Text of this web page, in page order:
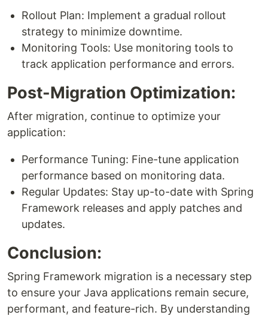
Rollout Plan: Implement a gradual rollout
strategy to minimize downtime.
Monitoring Tools: Use monitoring tools to
track application performance and errors.
Post-Migration Optimization:
After migration, continue to optimize your
application:
Performance Tuning: Fine-tune application
performance based on monitoring data.
Regular Updates: Stay up-to-date with Spring
Framework releases and apply patches and
updates.
Conclusion:
Spring Framework migration is a necessary step
to ensure your Java applications remain secure,
performant, and feature-rich. By understanding